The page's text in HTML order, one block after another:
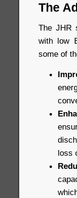
The
The JHR
with low
some of
loss